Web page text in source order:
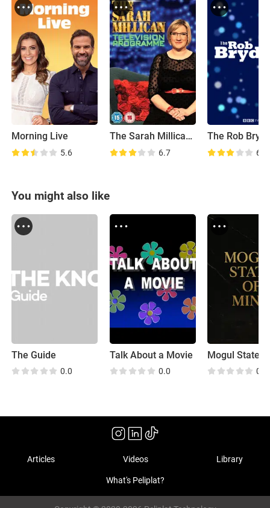
Morning Live
5.6
The Sarah Millican Television Programme
6.7 6.8
You might also like
The Guide
0.0
Talk About a Movie
0.0 0.0
Articles Videos Library
What's Peliplat?